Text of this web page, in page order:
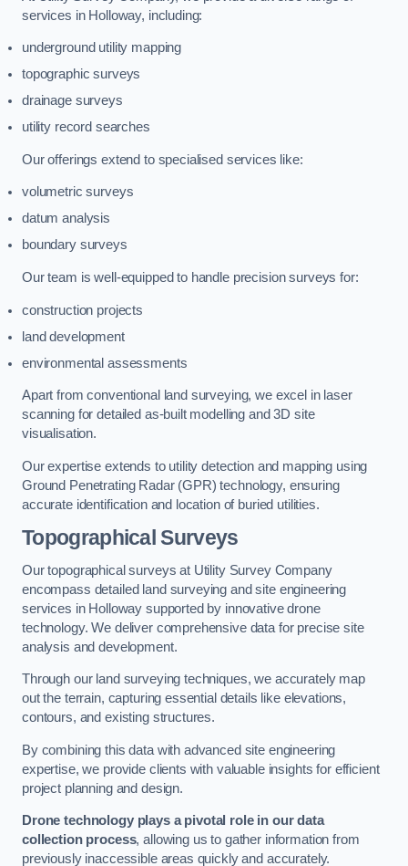
services in Holloway, including:
underground utility mapping
topographic surveys
drainage surveys
utility record searches
Our offerings extend to specialised services like:
volumetric surveys
datum analysis
boundary surveys
Our team is well-equipped to handle precision surveys for:
construction projects
land development
environmental assessments
Apart from conventional land surveying, we excel in laser
scanning for detailed as-built modelling and 3D site
visualisation.
Our expertise extends to utility detection and mapping using
Ground Penetrating Radar (GPR) technology, ensuring
accurate identification and location of buried utilities.
Topographical Surveys
Our topographical surveys at Utility Survey Company
encompass detailed land surveying and site engineering
services in Holloway supported by innovative drone
technology. We deliver comprehensive data for precise site
analysis and development.
Through our land surveying techniques, we accurately map
out the terrain, capturing essential details like elevations,
contours, and existing structures.
By combining this data with advanced site engineering
expertise, we provide clients with valuable insights for efficient
project planning and design.
Drone technology plays a pivotal role in our data
collection process, allowing us to gather information from
previously inaccessible areas quickly and accurately.